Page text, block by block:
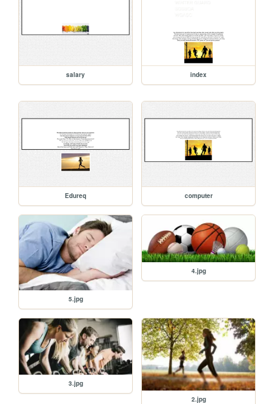
salary index
Edureq computer
5.jpg
4.jpg
3.jpg
2.jpg